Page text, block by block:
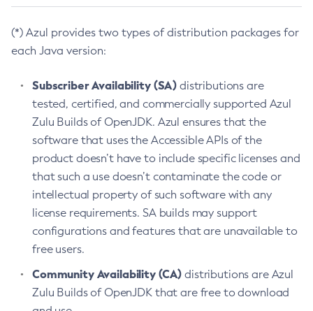
(*) Azul provides two types of distribution packages for
each Java version:
Subscriber Availability (SA) distributions are
tested, certified, and commercially supported Azul
Zulu Builds of OpenJDK. Azul ensures that the
software that uses the Accessible APIs of the
product doesn’t have to include specific licenses and
that such a use doesn’t contaminate the code or
intellectual property of such software with any
license requirements. SA builds may support
configurations and features that are unavailable to
free users.
Community Availability (CA) distributions are Azul
Zulu Builds of OpenJDK that are free to download